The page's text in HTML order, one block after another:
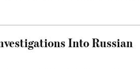
Into Russian